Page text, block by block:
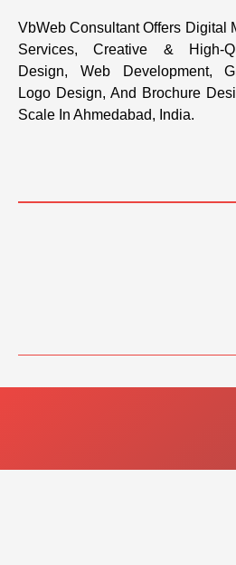
VbWeb Consultant Offers Digital
Services, Creative & High-
Design, Web Development,
Logo Design, And Brochure
Scale In Ahmedabad, India.